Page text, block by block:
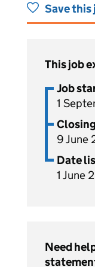
Save
This job
Job
1
9 June
Date
1 June
Need